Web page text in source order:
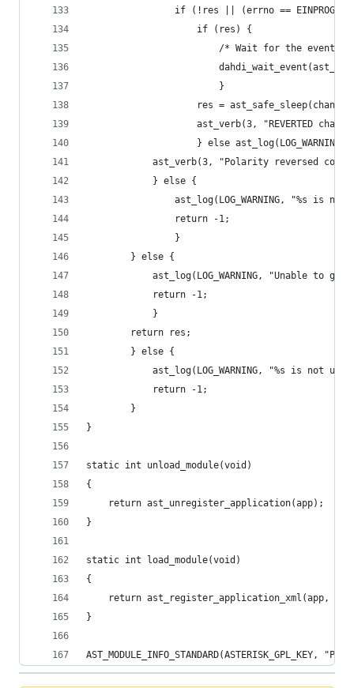
if (!res || (errno ==
					if (res) {
/* Wait for the event
						}
res = ast_safe_sleep(chan,
ast_verb(3, "REVERTED
} else
ast_verb(3, "Polarity reversed
			} else {
ast_log(LOG_WARNING, "%s is
				return -1;
				}
		} else {
ast_log(LOG_WARNING, "Unable to
			return -1;
			}
		return res;
		} else {
ast_log(LOG_WARNING, "%s is not
			return -1;
		}
}
static int unload_module(void)
{
	return ast_unregister_application(app);
}
static int load_module(void)
{
return ast_register_application_xml(app,
}